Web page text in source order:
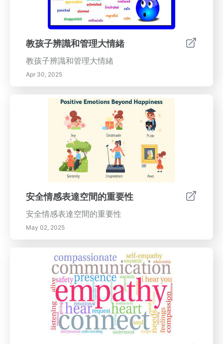
教孩子辨識和管理大情緒
教孩子辨識和管理大情緒
Apr 30, 2025
安全情感表達空間的重要性
安全情感表達空間的重要性
May 02, 2025